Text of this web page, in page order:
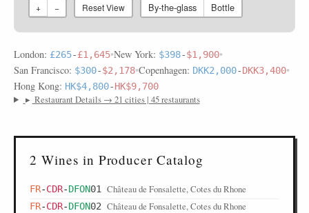
+ − Reset View By-the-glass Bottle
London: £265-£1,645•New York: $398-$1,900•
San Francisco: $300-$2,178•Copenhagen: DKK2,000-DKK3,400•
Hong Kong: HK$4,800-HK$9,700
▸ Restaurant Details → 21 cities | 45 restaurants
2 Wines in Producer Catalog
FR-CDR-DFON01 Château de Fonsalette, Cotes du Rhone
FR-CDR-DFON02 Château de Fonsalette, Cotes du Rhone